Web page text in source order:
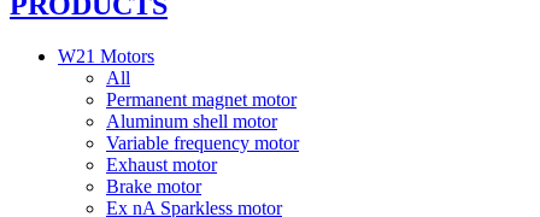
W21 Motors
All
Permanent magnet motor
Aluminum shell motor
Variable frequency motor
Exhaust motor
Brake motor
Ex nA Sparkless motor